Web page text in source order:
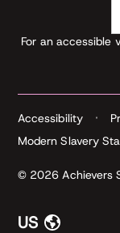
For an accessible
© 2026 Achievers
Accessibility
Modern Slavery
US